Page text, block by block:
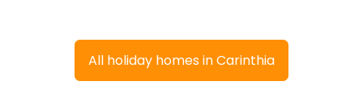
All holiday homes in Carinthia